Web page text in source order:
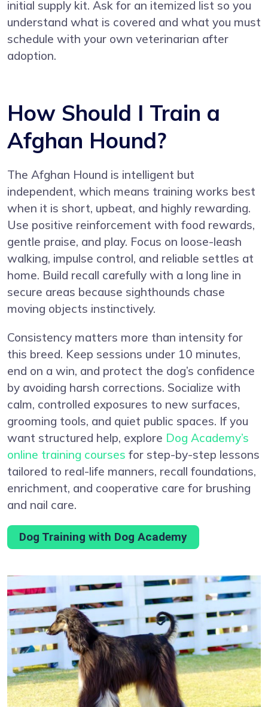
initial supply kit. Ask for an itemized list so you
understand what is covered and what you must
schedule with your own veterinarian after
adoption.
How Should I Train a
Afghan Hound?
The Afghan Hound is intelligent but
independent, which means training works best
when it is short, upbeat, and highly rewarding.
Use positive reinforcement with food rewards,
gentle praise, and play. Focus on loose-leash
walking, impulse control, and reliable settles at
home. Build recall carefully with a long line in
secure areas because sighthounds chase
moving objects instinctively.
Consistency matters more than intensity for
this breed. Keep sessions under 10 minutes,
end on a win, and protect the dog’s confidence
by avoiding harsh corrections. Socialize with
calm, controlled exposures to new surfaces,
grooming tools, and quiet public spaces. If you
want structured help, explore Dog Academy’s
online training courses for step-by-step lessons
tailored to real-life manners, recall foundations,
enrichment, and cooperative care for brushing
and nail care.
Dog Training with Dog Academy